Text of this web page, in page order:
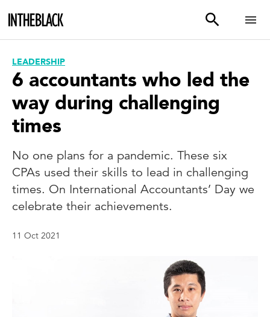
LEADERSHIP
6 accountants who led the
way during challenging
times
No one plans for a pandemic. These six
CPAs used their skills to lead in challenging
times. On International Accountants’ Day we
celebrate their achievements.
11 Oct 2021